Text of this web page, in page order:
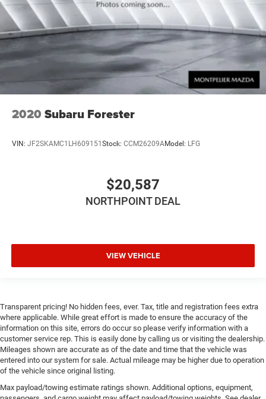
2020 Subaru Forester
VIN: JF2SKAMC1LH609151Stock: CCM26209AModel: LFG
$20,587
NORTHPOINT DEAL
VIEW VEHICLE
Transparent pricing! No hidden fees, ever. Tax, title and registration fees extra
where applicable. While great effort is made to ensure the accuracy of the
information on this site, errors do occur so please verify information with a
customer service rep. This is easily done by calling us or visiting the dealership.
Mileages shown are accurate as of the date and time that the vehicle was
entered into our system for sale. Actual mileage may be higher due to operation
of the vehicle since original listing.
Max payload/towing estimate ratings shown. Additional options, equipment,